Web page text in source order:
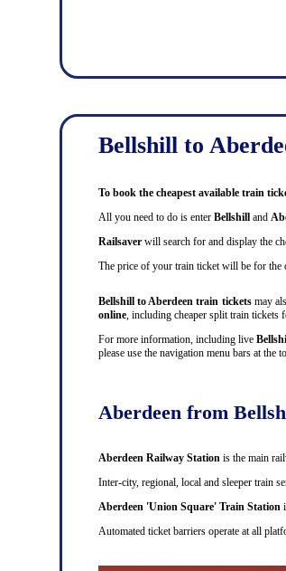
Bellshill to
To book the cheapest available train
All you need to do is enter Bellshill and
Railsaver will search for and display the
The price of your train ticket will be for the
Bellshill to Aberdeen train ticketsmay
online, including cheaper split train tickets
For more information, including live
please use the navigation menu bars at the
Aberdeen from
Aberdeen Railway Station is the main
Inter-city, regional, local and sleeper train
Aberdeen 'Union Square' Train Station
Automated ticket barriers operate at all